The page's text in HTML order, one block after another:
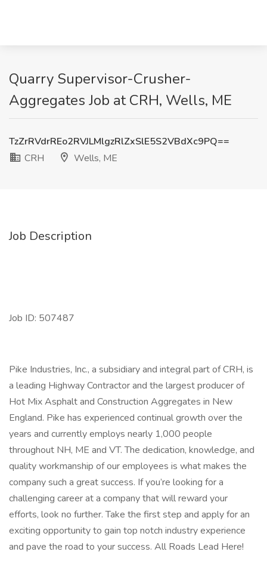
Quarry Supervisor-Crusher-
Aggregates Job at CRH, Wells, ME
TzZrRVdrREo2RVJLMlgzRlZxSlE5S2VBdXc9PQ==
CRH
Wells, ME
Job Description
Job ID: 507487
Pike Industries, Inc., a subsidiary and integral part of CRH, is
a leading Highway Contractor and the largest producer of
Hot Mix Asphalt and Construction Aggregates in New
England. Pike has experienced continual growth over the
years and currently employs nearly 1,000 people
throughout NH, ME and VT. The dedication, knowledge, and
quality workmanship of our employees is what makes the
company such a great success. If you’re looking for a
challenging career at a company that will reward your
efforts, look no further. Take the first step and apply for an
exciting opportunity to gain top notch industry experience
and pave the road to your success. All Roads Lead Here!